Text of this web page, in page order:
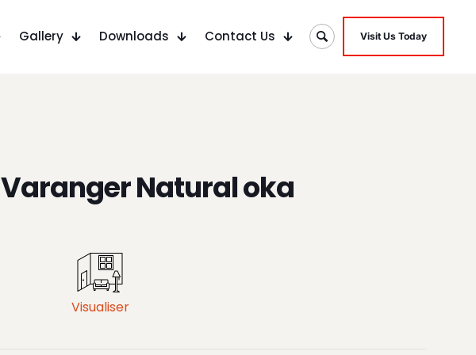
Gallery Downloads Contact Us Visit Us Today
Varanger Natural oka
Visualiser